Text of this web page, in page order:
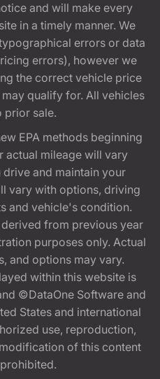
and will make every
in a timely manner. We
errors or data
errors), however we
the correct vehicle price
qualify for. All vehicles
prior sale.
EPA methods beginning
actual mileage will vary
and maintain your
vary with options, driving
and vehicle's condition.
from previous year
purposes only. Actual
and options may vary.
within this website is
©DataOne Software and
States and international
use, reproduction,
of this content